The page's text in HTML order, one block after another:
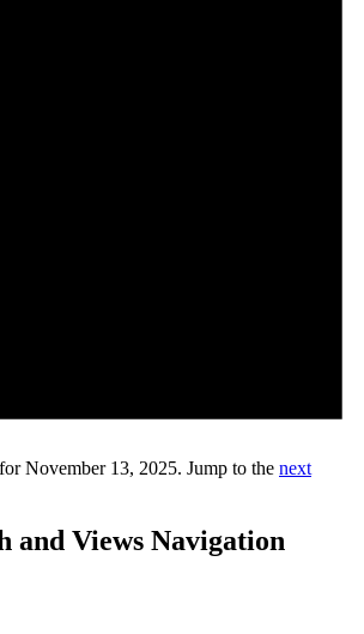
November 13, 2025. Jump to the next
and Views Navigation